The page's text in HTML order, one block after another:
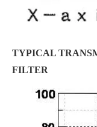
TYPICAL
FILTER